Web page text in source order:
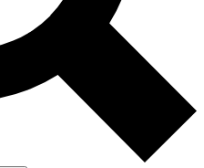
Exclusive, original
Member-only